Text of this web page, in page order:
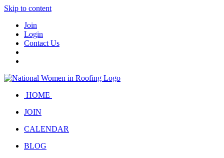
Skip to content
Join
Login
Contact Us
HOME
JOIN
CALENDAR
BLOG